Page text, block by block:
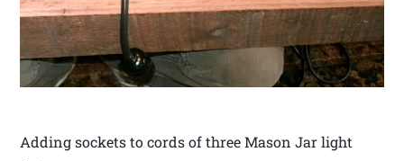
Adding sockets to cords of three Mason Jar light